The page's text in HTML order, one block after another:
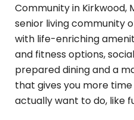
Community in Kirkwood,
senior living community
with life-enriching
and fitness options,
prepared dining and a
that gives you more
actually want to do, like